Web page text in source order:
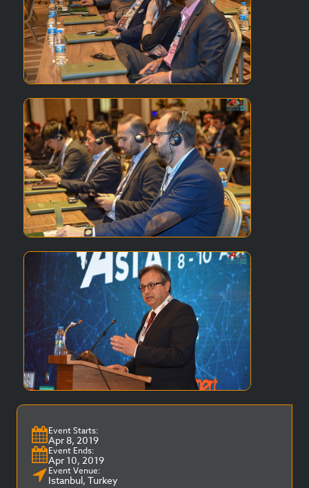
Event Starts:
Apr 8, 2019
Event Ends:
Apr 10, 2019
Event Venue:
Istanbul, Turkey